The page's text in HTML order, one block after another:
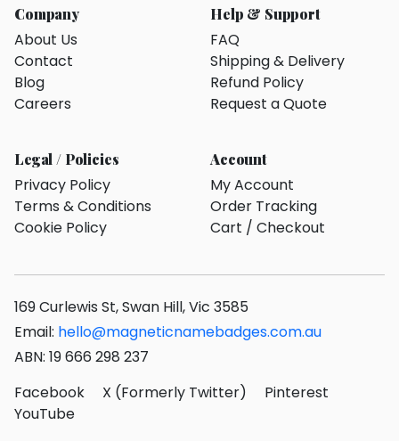
Company
About Us
Contact
Blog
Careers
Help & Support
FAQ
Shipping & Delivery
Refund Policy
Request a Quote
Legal / Policies
Privacy Policy
Terms & Conditions
Cookie Policy
Account
My Account
Order Tracking
Cart / Checkout
169 Curlewis St, Swan Hill, Vic 3585
Email: hello@magneticnamebadges.com.au
ABN: 19 666 298 237
Facebook
X (Formerly Twitter)
Pinterest
YouTube